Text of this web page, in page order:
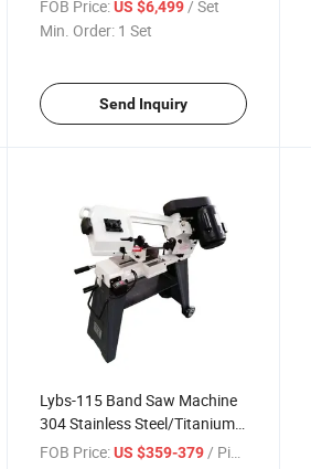
Speed
FOB Price: US $6,499/ Set
Min. Order: 1 Set
Send Inquiry
Lybs-115 Band Saw Machine
304 Stainless Steel/Titanium
Alloy/Brass 115mm Cutting
FOB Price: US $359-379 / Piece